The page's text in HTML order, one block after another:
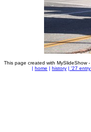
This page created with MySlideShow -
| home | history | '27 entry